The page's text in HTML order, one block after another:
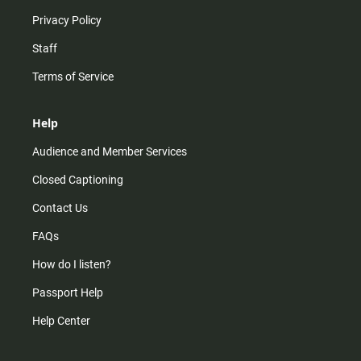
Privacy Policy
Staff
Terms of Service
Help
Audience and Member Services
Closed Captioning
Contact Us
FAQs
How do I listen?
Passport Help
Help Center